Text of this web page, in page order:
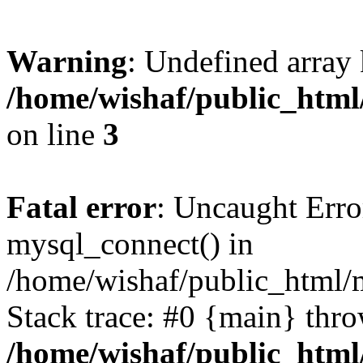
Warning: Undefined
/home/wishaf/
on line 3
Fatal error: Uncaught
mysql_connect() in
/home/wishaf/public_html/
Stack trace: #0 {main}
/home/wishaf/